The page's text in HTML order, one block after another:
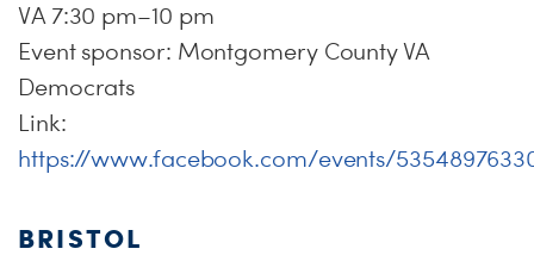
VA 7:30 pm–10 pm
Event sponsor: Montgomery County VA
Democrats
Link:
https://www.facebook.com/events/
BRISTOL